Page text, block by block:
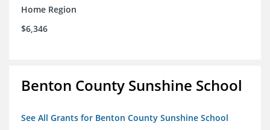
Home Region
$6,346
Benton County Sunshine School
See All Grants for Benton County Sunshine School